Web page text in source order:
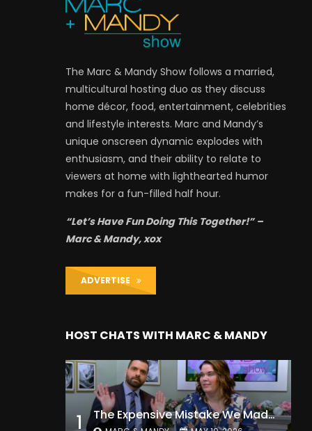
The Marc & Mandy Show follows a married,
multicultural hosting duo as they discuss
home décor, food, entertainment, celebrities
and lifestyle interests. Marc and Mandy’s
unique onscreen dynamic explodes with
enthusiasm, and their ability to relate to
viewers at home with lighthearted humor
makes for a fun-filled half hour.
“Let’s Have Fun Doing This Together!” –
Marc & Mandy, xox
ADVERTISE
HOST CHATS WITH MARC & MANDY
1 The Expensive Mistake We Made With Our Kids